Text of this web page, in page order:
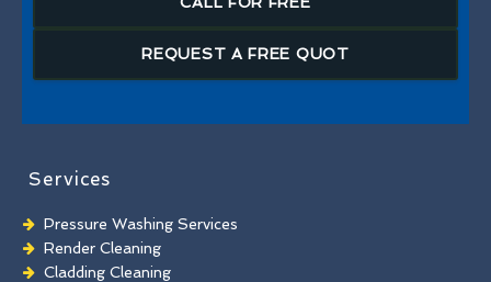
REQUEST A FREE QUOT
Services
Pressure Washing Services
Render Cleaning
Cladding Cleaning